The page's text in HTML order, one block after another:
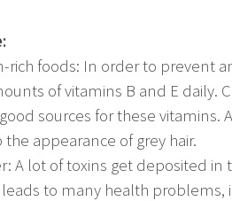
rich foods: In order to prevent
of vitamins B and E daily.
sources for these vitamins.
appearance of grey hair.
A lot of toxins get deposited
to many health